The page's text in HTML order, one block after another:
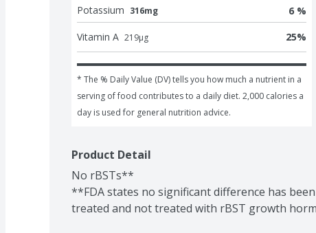
Potassium 316mg 6 %
Vitamin A 219μg 25%
* The % Daily Value (DV) tells you how much a nutrient in a
serving of food contributes to a daily diet. 2,000 calories a
day is used for general nutrition advice.
Product Detail
No rBSTs**
**FDA states no significant difference has
treated and not treated with rBST growth